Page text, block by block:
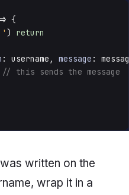
{
) return
: username, message :
// this sends the message
written on the
wrap it in a